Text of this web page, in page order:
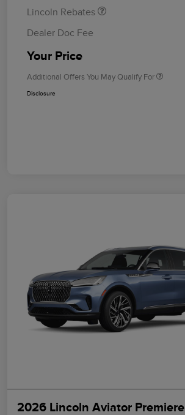
Lincoln Rebates
Dealer Doc Fee
Your Price
Additional Offers You May Qualify For
Disclosure
2026 Lincoln Aviator Premiere